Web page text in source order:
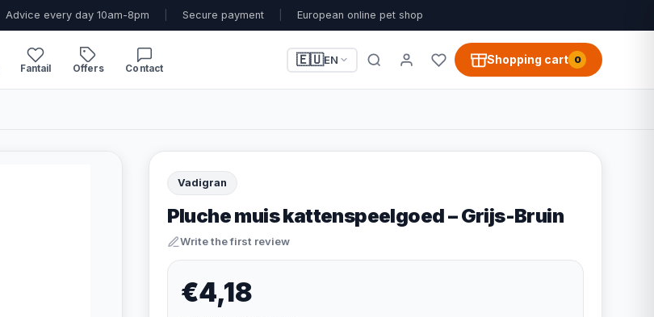
Advice every day 10am-8pm Secure payment European online pet shop
Fantail Offers Contact
🇪🇺EN Shopping cart 0
Vadigran
Pluche muis kattenspeelgoed – Grijs-Bruin
Write the first review
€4,18